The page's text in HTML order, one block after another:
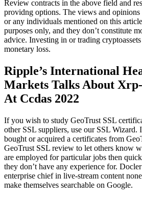
Review contracts in the above field and
providng options. The views and opinions
or any individuals mentioned on this
purposes only, and they don’t constitute
advice. Investing in or trading
monetary loss.
Ripple’s International
Markets Talks About
At Ccdas 2022
If you wish to study GeoTrust SSL
other SSL suppliers, use our SSL Wizard.
bought or acquired a certificates from
GeoTrust SSL review to let others know
are employed for particular jobs then
they don’t have any experience for.
enterprise chief in live-stream content
make themselves searchable on Google.